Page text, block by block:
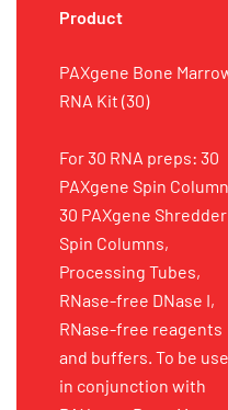
Product
PAXgene Bone
RNA Kit (30)
For 30 RNA preps: 30
PAXgene Spin
30 PAXgene Shredder
Spin Columns,
Processing Tubes,
RNase-free DNase I,
RNase-free reagents
and buffers. To be
in conjunction with